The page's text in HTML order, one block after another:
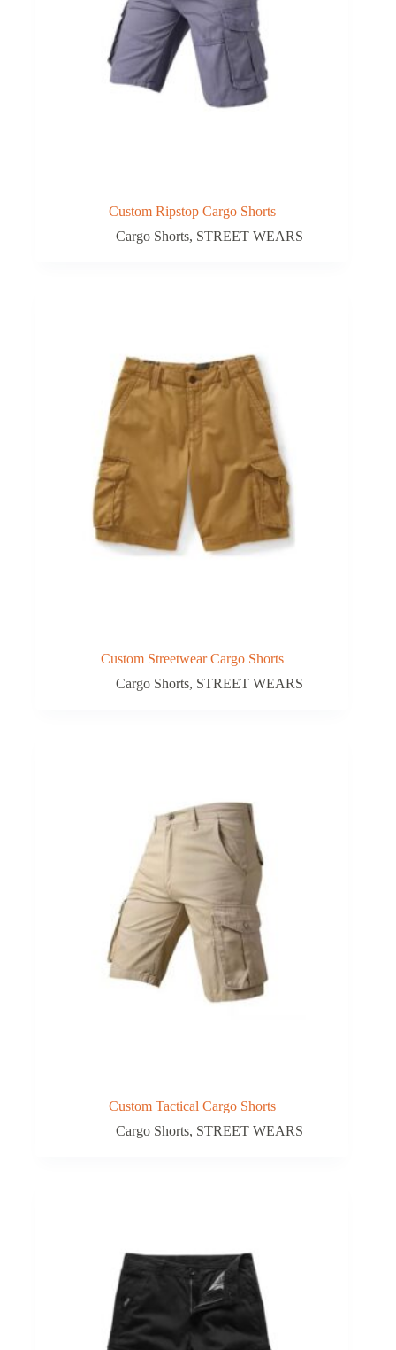
Custom Ripstop Cargo Shorts
Cargo Shorts, STREET WEARS
Custom Streetwear Cargo Shorts
Cargo Shorts, STREET WEARS
Custom Tactical Cargo Shorts
Cargo Shorts, STREET WEARS